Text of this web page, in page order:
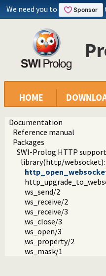
We need you to
HOME
Documentation
Reference manual
Packages
SWI-Prolog HTTP support
library(http/websocket):
ws_send/2
ws_receive/2
ws_receive/3
ws_close/3
ws_open/3
ws_property/2
ws_mask/1